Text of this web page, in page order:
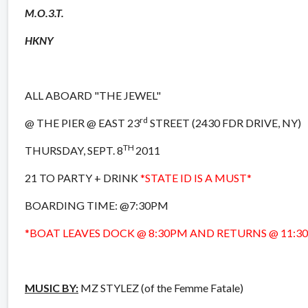
M.O.3.T.
HKNY
ALL ABOARD "THE JEWEL"
@ THE PIER @ EAST 23rd STREET (2430 FDR DRIVE, NY)
THURSDAY, SEPT. 8TH 2011
21 TO PARTY + DRINK*STATE ID IS A MUST*
BOARDING TIME: @7:30PM
*BOAT LEAVES DOCK @ 8:30PM AND RETURNS @
MUSIC BY: MZ STYLEZ (of the Femme Fatale)